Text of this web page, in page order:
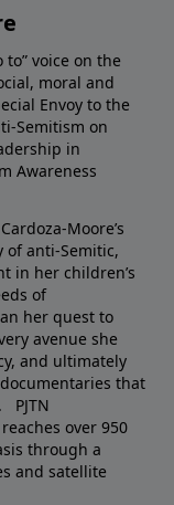
to” voice on the
moral and
Envoy to the
Semitism on
in
Awareness
Moore’s
of anti-Semitic,
in her children’s
of
her quest to
avenue she
and ultimately
that
PJTN
over 950
through a
and satellite